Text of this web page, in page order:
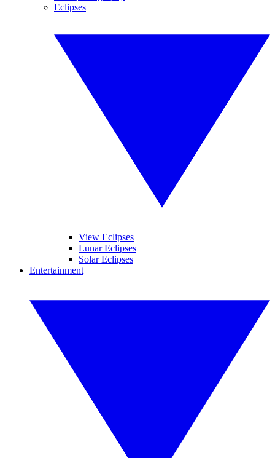
Eclipses
View Eclipses
Lunar Eclipses
Solar Eclipses
Entertainment